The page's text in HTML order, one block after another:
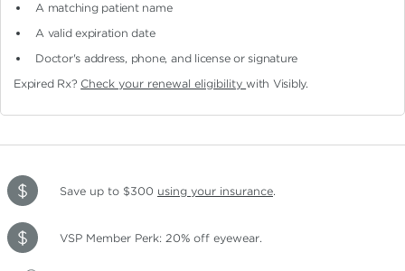
A matching patient name
A valid expiration date
Doctor's address, phone, and license or signature
Expired Rx? Check your renewal eligibilitywith Visibly.
Save up to $300 using your insurance.
VSP Member Perk: 20% off eyewear.